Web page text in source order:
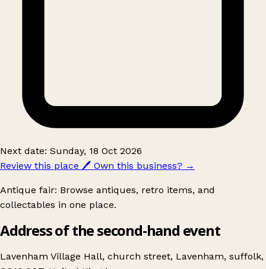
Next date: Sunday, 18 Oct 2026
Review this place 🖊️ Own this business? →
Antique fair: Browse antiques, retro items, and
collectables in one place.
Address of the second-hand event
Lavenham Village Hall, church street, Lavenham, suffolk,